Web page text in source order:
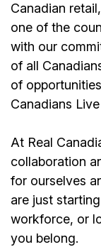
Canadian
one of the
with our
of all
of
Canadians
At Real
collaboration
for ourselves
are just
workforce, or
you belong.